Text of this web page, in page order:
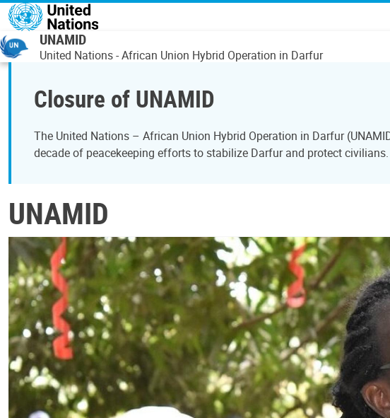
Skip to main content
UNAMID
United Nations - African Union Hybrid Operation in Darfur
Closure of UNAMID
The United Nations – African Union Hybrid Operation in Darfur
decade of peacekeeping efforts to stabilize Darfur and protect civilians.
UNAMID